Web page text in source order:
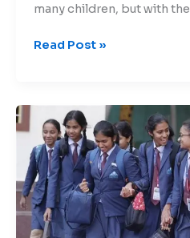
many children, but with the
Read Post »
Managing
Anxiety
and
Stress:
Mental
Health
Awareness